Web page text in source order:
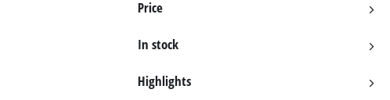
Price
In stock
Highlights